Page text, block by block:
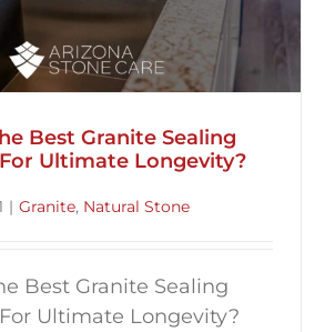
Best Granite Sealing
Ultimate Longevity?
| Granite, Natural Stone
Best Granite Sealing
Ultimate Longevity?